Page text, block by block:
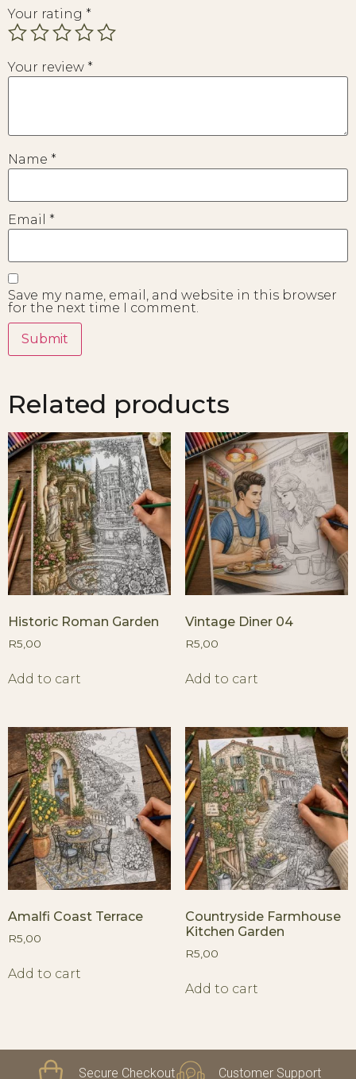
Your rating *
Your review *
Name *
Email *
Save my name, email, and website in this browser
for the next time I comment.
Related products
Historic Roman Garden
R5,00
Add to cart
Vintage Diner 04
R5,00
Add to cart
Amalfi Coast Terrace
R5,00
Add to cart
Countryside Farmhouse
Kitchen Garden
R5,00
Add to cart
Secure Checkout Customer Support